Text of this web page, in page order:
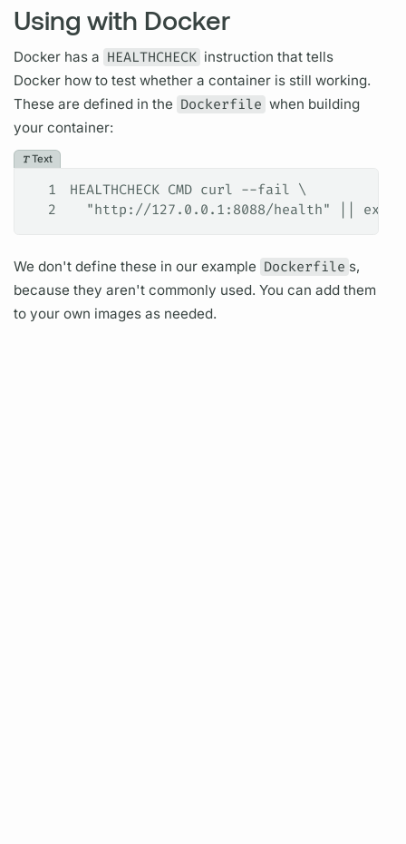
Using with Docker
Docker has a HEALTHCHECK instruction that tells
Docker how to test whether a container is still working.
These are defined in the Dockerfile when building
your container:
Text
1
HEALTHCHECK CMD curl --fail \
2
"http://127.0.0.1:8088/health" || exit
We don't define these in our example Dockerfile s,
because they aren't commonly used. You can add them
to your own images as needed.